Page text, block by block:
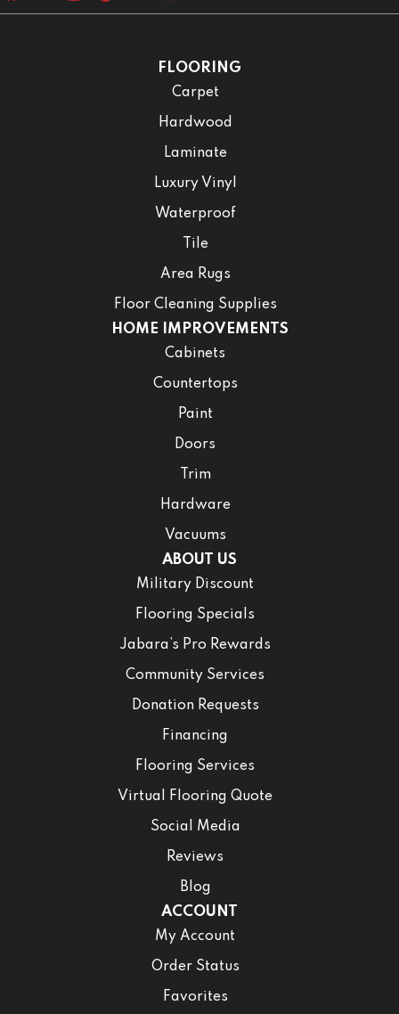
FLOORING
Carpet
Hardwood
Laminate
Luxury Vinyl
Waterproof
Tile
Area Rugs
Floor Cleaning Supplies
HOME IMPROVEMENTS
Cabinets
Countertops
Paint
Doors
Trim
Hardware
Vacuums
ABOUT US
Military Discount
Flooring Specials
Jabara’s Pro Rewards
Community Services
Donation Requests
Financing
Flooring Services
Virtual Flooring Quote
Social Media
Reviews
Blog
ACCOUNT
My Account
Order Status
Favorites